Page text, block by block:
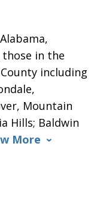
in the
including
Mountain
Hills; Baldwin
More